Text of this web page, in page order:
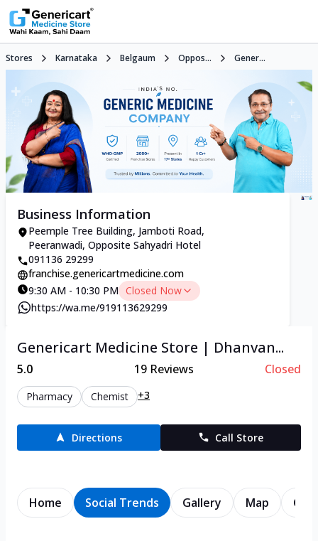
Stores Karnataka Belgaum Oppos... Gener...
Business Information
Peemple Tree Building, Jamboti Road,
Peeranwadi, Opposite Sahyadri Hotel
091136 29299
franchise.genericartmedicine.com
9:30 AM - 10:30 PM Closed Now
https://wa.me/919113629299
Genericart Medicine Store | Dhanvan...
5.0 19Reviews Closed
Pharmacy Chemist +3
Directions Call Store
Home Social Trends Gallery Map